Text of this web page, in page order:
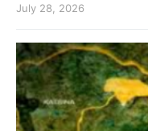
July 28, 2026